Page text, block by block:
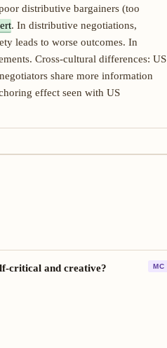
distributive bargainers (too
. In distributive negotiations,
leads to worse outcomes. In
Cross-cultural differences: US
share more information
effect seen with US
critical and creative? MC